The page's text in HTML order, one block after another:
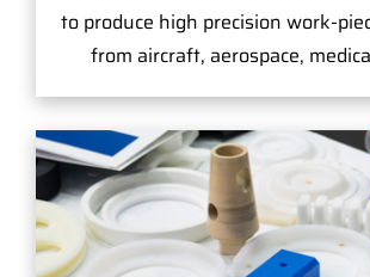
to produce high precision work-
from aircraft, aerospace,